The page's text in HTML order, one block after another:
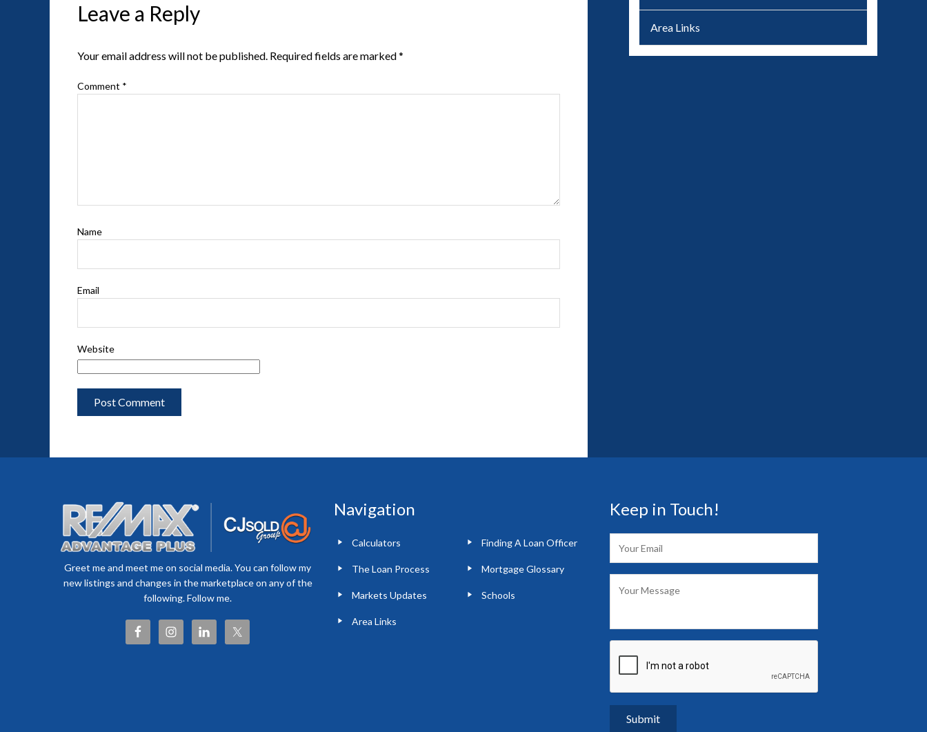
Leave a Reply
Your email address will not be published. Required fields are marked*
Comment *
Name
Email
Website
Area Links
Greet me and meet me on social media. You can follow my
new listings and changes in the marketplace on any of the
following. Follow me.
Navigation
Calculators Finding A Loan Officer
The Loan Process Mortgage Glossary
Markets Updates Schools
Area Links
Keep in Touch!